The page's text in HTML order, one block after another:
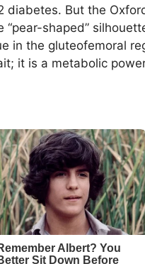
But the
shaped”
in the gluteofemoral
it is a metabolic